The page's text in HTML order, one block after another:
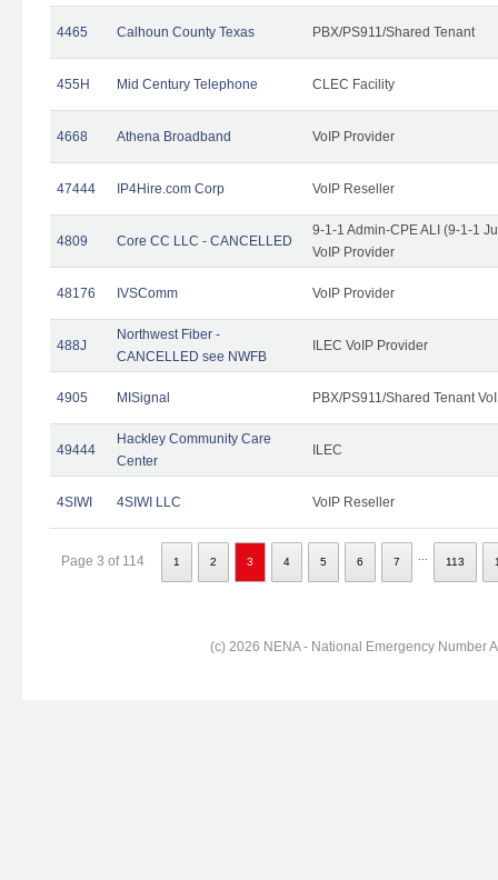
4465 Calhoun County Texas PBX/PS911/Shared Tenant
455H Mid Century Telephone CLEC Facility
4668 Athena Broadband VoIP Provider
47444 IP4Hire.com Corp VoIP Reseller
4809 Core CC LLC - CANCELLED
9-1-1 Admin-CPE ALI (9-1-1
VoIP Provider
48176 IVSComm VoIP Provider
488J
Northwest Fiber -
CANCELLED see NWFB
ILEC VoIP Provider
4905 MISignal PBX/PS911/Shared Tenant
49444
Hackley Community Care
Center
ILEC
4SIWI 4SIWI LLC VoIP Reseller
Page 3 of 114 1 2 3 4 5 6 7 113
(c) 2026 NENA - National Emergency Number